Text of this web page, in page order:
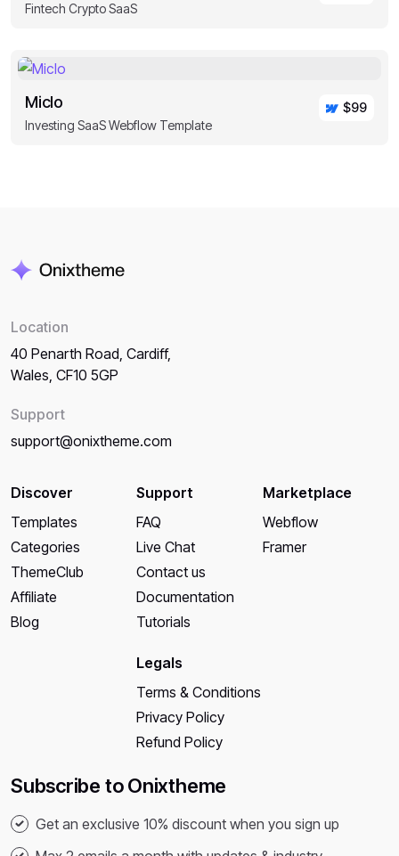
Fintech Crypto SaaS
Miclo
Investing SaaS Webflow Template
$99
Location
40 Penarth Road, Cardiff,
Wales, CF10 5GP
Support
support@onixtheme.com
Subscribe to Onixtheme
Get an exclusive 10% discount when you sign up
Discover
Templates
Categories
ThemeClub
Affiliate
Blog
Support
FAQ
Live Chat
Contact us
Documentation
Tutorials
Legals
Terms & Conditions
Privacy Policy
Refund Policy
Marketplace
Webflow
Framer